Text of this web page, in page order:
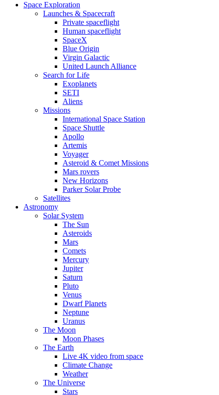
Space Exploration
Launches & Spacecraft
Private spaceflight
Human spaceflight
SpaceX
Blue Origin
Virgin Galactic
United Launch Alliance
Search for Life
Exoplanets
SETI
Aliens
Missions
International Space Station
Space Shuttle
Apollo
Artemis
Voyager
Asteroid & Comet Missions
Mars rovers
New Horizons
Parker Solar Probe
Satellites
Astronomy
Solar System
The Sun
Asteroids
Mars
Comets
Mercury
Jupiter
Saturn
Pluto
Venus
Dwarf Planets
Neptune
Uranus
The Moon
Moon Phases
The Earth
Live 4K video from space
Climate Change
Weather
The Universe
Stars